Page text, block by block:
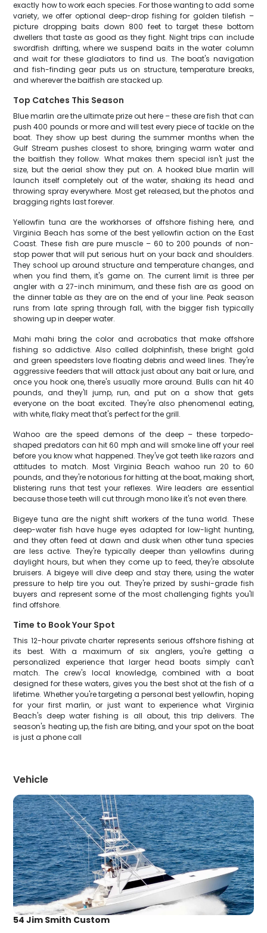
exactly how to work each species. For those wanting to add some
variety, we offer optional deep-drop fishing for golden tilefish –
picture dropping baits down 800 feet to target these bottom
dwellers that taste as good as they fight. Night trips can include
swordfish drifting, where we suspend baits in the water column
and wait for these gladiators to find us. The boat's navigation
and fish-finding gear puts us on structure, temperature breaks,
and wherever the baitfish are stacked up.
Top Catches This Season
Blue marlin are the ultimate prize out here – these are fish that can
push 400 pounds or more and will test every piece of tackle on the
boat. They show up best during the summer months when the
Gulf Stream pushes closest to shore, bringing warm water and
the baitfish they follow. What makes them special isn't just the
size, but the aerial show they put on. A hooked blue marlin will
launch itself completely out of the water, shaking its head and
throwing spray everywhere. Most get released, but the photos and
bragging rights last forever.
Yellowfin tuna are the workhorses of offshore fishing here, and
Virginia Beach has some of the best yellowfin action on the East
Coast. These fish are pure muscle – 60 to 200 pounds of non-
stop power that will put serious hurt on your back and shoulders.
They school up around structure and temperature changes, and
when you find them, it's game on. The current limit is three per
angler with a 27-inch minimum, and these fish are as good on
the dinner table as they are on the end of your line. Peak season
runs from late spring through fall, with the bigger fish typically
showing up in deeper water.
Mahi mahi bring the color and acrobatics that make offshore
fishing so addictive. Also called dolphinfish, these bright gold
and green speedsters love floating debris and weed lines. They're
aggressive feeders that will attack just about any bait or lure, and
once you hook one, there's usually more around. Bulls can hit 40
pounds, and they'll jump, run, and put on a show that gets
everyone on the boat excited. They're also phenomenal eating,
with white, flaky meat that's perfect for the grill.
Wahoo are the speed demons of the deep – these torpedo-
shaped predators can hit 60 mph and will smoke line off your reel
before you know what happened. They've got teeth like razors and
attitudes to match. Most Virginia Beach wahoo run 20 to 60
pounds, and they're notorious for hitting at the boat, making short,
blistering runs that test your reflexes. Wire leaders are essential
because those teeth will cut through mono like it's not even there.
Bigeye tuna are the night shift workers of the tuna world. These
deep-water fish have huge eyes adapted for low-light hunting,
and they often feed at dawn and dusk when other tuna species
are less active. They're typically deeper than yellowfins during
daylight hours, but when they come up to feed, they're absolute
bruisers. A bigeye will dive deep and stay there, using the water
pressure to help tire you out. They're prized by sushi-grade fish
buyers and represent some of the most challenging fights you'll
find offshore.
Time to Book Your Spot
This 12-hour private charter represents serious offshore fishing at
its best. With a maximum of six anglers, you're getting a
personalized experience that larger head boats simply can't
match. The crew's local knowledge, combined with a boat
designed for these waters, gives you the best shot at the fish of a
lifetime. Whether you're targeting a personal best yellowfin, hoping
for your first marlin, or just want to experience what Virginia
Beach's deep water fishing is all about, this trip delivers. The
season's heating up, the fish are biting, and your spot on the boat
is just a phone call
Vehicle
54 Jim Smith Custom